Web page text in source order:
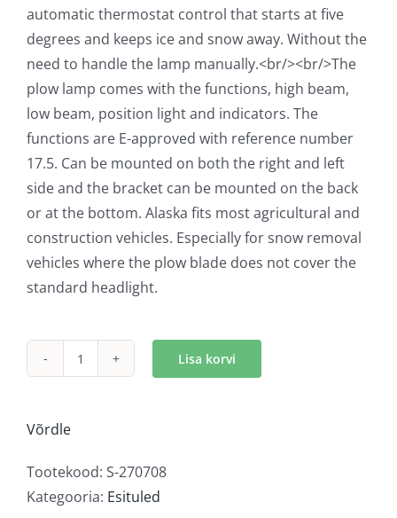
automatic thermostat control that starts at five
degrees and keeps ice and snow away. Without the
need to handle the lamp manually.<br/><br/>The
plow lamp comes with the functions, high beam,
low beam, position light and indicators. The
functions are E-approved with reference number
17.5. Can be mounted on both the right and left
side and the bracket can be mounted on the back
or at the bottom. Alaska fits most agricultural and
construction vehicles. Especially for snow removal
vehicles where the plow blade does not cover the
standard headlight.
Strands
tuli
kogus
Lisa korvi
Võrdle
Tootekood: S-270708
Kategooria: Esituled